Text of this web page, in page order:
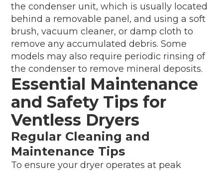
the condenser unit, which is usually located
behind a removable panel, and using a soft
brush, vacuum cleaner, or damp cloth to
remove any accumulated debris. Some
models may also require periodic rinsing of
the condenser to remove mineral deposits.
Essential Maintenance
and Safety Tips for
Ventless Dryers
Regular Cleaning and
Maintenance Tips
To ensure your dryer operates at peak